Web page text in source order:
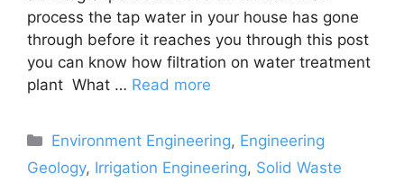
process the tap water in your house has gone
through before it reaches you through this post
you can know how filtration on water treatment
plant What … Read more
Categories
Environment Engineering, Engineering
Geology, Irrigation Engineering, Solid Waste